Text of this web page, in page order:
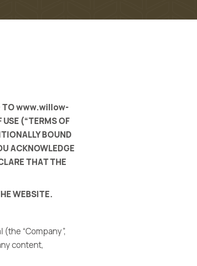
TOwww.willow-
(“TERMS OF
BOUND
ACKNOWLEDGE
THAT THE
WEBSITE.
(the “Company”,
content,